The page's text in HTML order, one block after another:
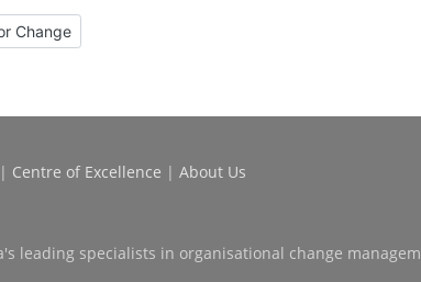
a Culture for Change
Change
| Centre of Excellence | About Us
leading specialists in organisational change